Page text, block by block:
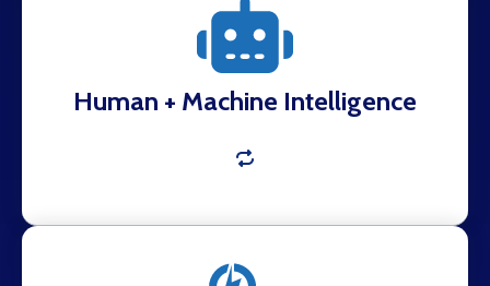
Human + Machine Intelligence
Automated collection powered by analyst
validation to eliminate noise and surface what
Real-time notifications with verified findings and